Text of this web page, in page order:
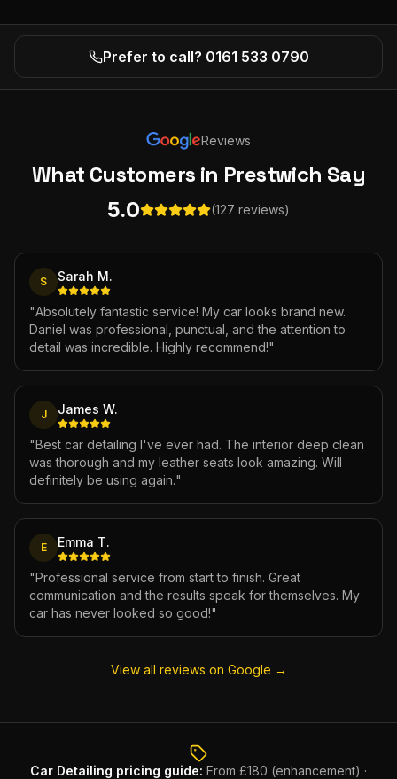
Prefer to call? 0161 533 0790
Reviews
What Customers in Prestwich Say
5.0 (127 reviews)
S Sarah M.
"Absolutely fantastic service! My car looks brand new.
Daniel was professional, punctual, and the attention to
detail was incredible. Highly recommend!"
J James W.
"Best car detailing I've ever had. The interior deep clean
was thorough and my leather seats look amazing. Will
definitely be using again."
E Emma T.
"Professional service from start to finish. Great
communication and the results speak for themselves. My
car has never looked so good!"
View all reviews on Google →
Car Detailing pricing guide: From £180 (enhancement) ·